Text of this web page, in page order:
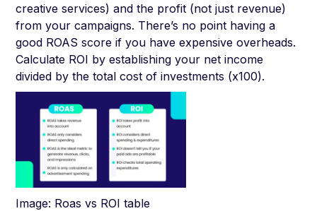
creative services) and the profit (not just revenue)
from your campaigns. There’s no point having a
good ROAS score if you have expensive overheads.
Calculate ROI by establishing your net income
divided by the total cost of investments (x100).
Image: Roas vs ROI table